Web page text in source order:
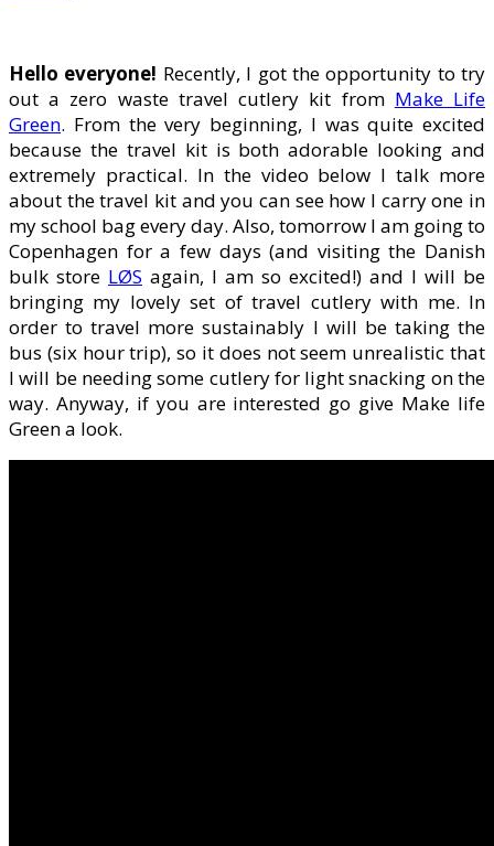
Hello everyone! Recently, I got the opportunity to try
out a zero waste travel cutlery kit from Make Life
Green. From the very beginning, I was quite excited
because the travel kit is both adorable looking and
extremely practical. In the video below I talk more
about the travel kit and you can see how I carry one in
my school bag every day. Also, tomorrow I am going to
Copenhagen for a few days (and visiting the Danish
bulk store LØS again, I am so excited!) and I will be
bringing my lovely set of travel cutlery with me. In
order to travel more sustainably I will be taking the
bus (six hour trip), so it does not seem unrealistic that
I will be needing some cutlery for light snacking on the
way. Anyway, if you are interested go give Make life
Green a look.